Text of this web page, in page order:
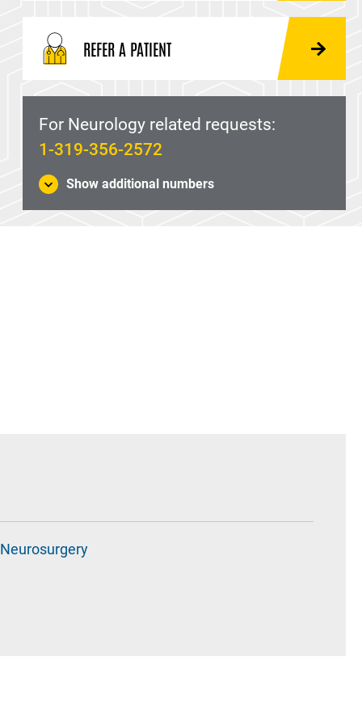
REFER A PATIENT
For Neurology related requests:
1-319-356-2572
Show additional numbers
Neurosurgery